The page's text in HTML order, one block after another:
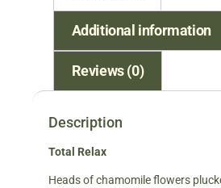
Additional information
Reviews (0)
Description
Total Relax
Heads of chamomile flowers